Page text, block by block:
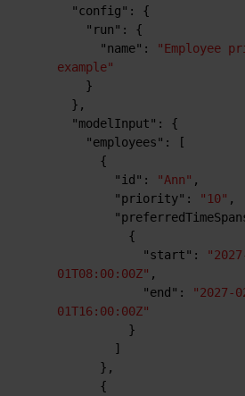
"config" :
{
"run" :
{
"name" :
"Employee
example"
}
} ,
"modelInput" :
{
"employees" :
[
{
"id" : "Ann" ,
"priority" : "10" ,
{
"start" :
01T08:00:00Z" ,
"end" :
"2027-
01T16:00:00Z"
}
]
} ,
{